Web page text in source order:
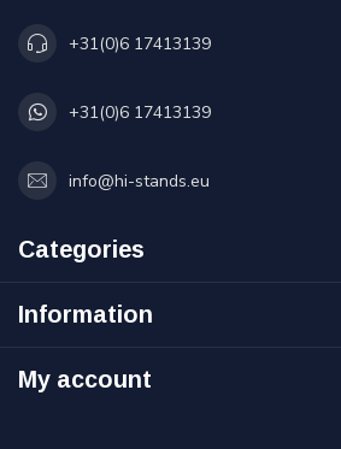
+31(0)6 17413139
+31(0)6 17413139
info@hi-stands.eu
Categories
Information
My account